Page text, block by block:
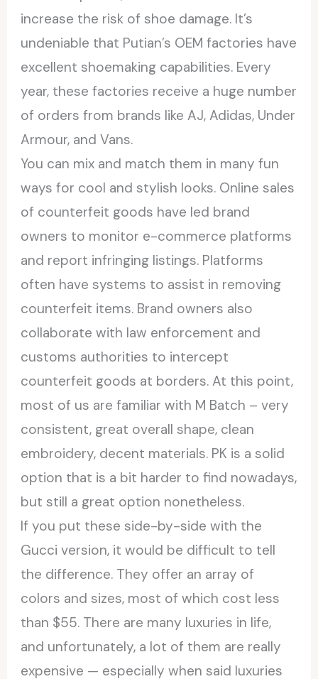
increase the risk of shoe damage. It’s
undeniable that Putian’s OEM factories have
excellent shoemaking capabilities. Every
year, these factories receive a huge number
of orders from brands like AJ, Adidas, Under
Armour, and Vans.
You can mix and match them in many fun
ways for cool and stylish looks. Online sales
of counterfeit goods have led brand
owners to monitor e-commerce platforms
and report infringing listings. Platforms
often have systems to assist in removing
counterfeit items. Brand owners also
collaborate with law enforcement and
customs authorities to intercept
counterfeit goods at borders. At this point,
most of us are familiar with M Batch – very
consistent, great overall shape, clean
embroidery, decent materials. PK is a solid
option that is a bit harder to find nowadays,
but still a great option nonetheless.
If you put these side-by-side with the
Gucci version, it would be difficult to tell
the difference. They offer an array of
colors and sizes, most of which cost less
than $55. There are many luxuries in life,
and unfortunately, a lot of them are really
expensive — especially when said luxuries